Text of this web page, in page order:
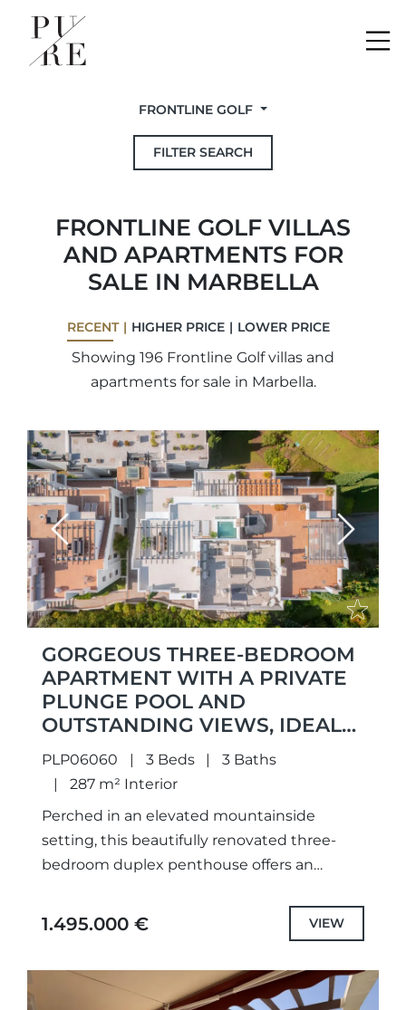
FRONTLINE GOLF
FILTER SEARCH
FRONTLINE GOLF VILLAS
AND APARTMENTS FOR
SALE IN MARBELLA
RECENT HIGHER PRICE LOWER PRICE
Showing 196 Frontline Golf villas and
apartments for sale in Marbella.
Previous Next
GORGEOUS THREE-BEDROOM
APARTMENT WITH A PRIVATE
PLUNGE POOL AND
OUTSTANDING VIEWS, IDEALLY
LOCATED IN THE SOUGHT-
AFTER AREA OF LA QUINTA,
BENAHAVÍS
PLP06060 3 Beds
3 Baths
287 m² Interior
Perched in an elevated mountainside
setting, this beautifully renovated three-
bedroom duplex penthouse offers an
generous outdoor living and breathtaking
panoramic views across the Mediterranean,
1.495.000 € VIEW